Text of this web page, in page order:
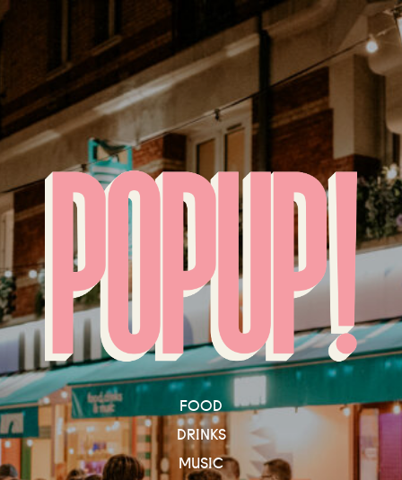
FOOD
DRINKS
MUSIC